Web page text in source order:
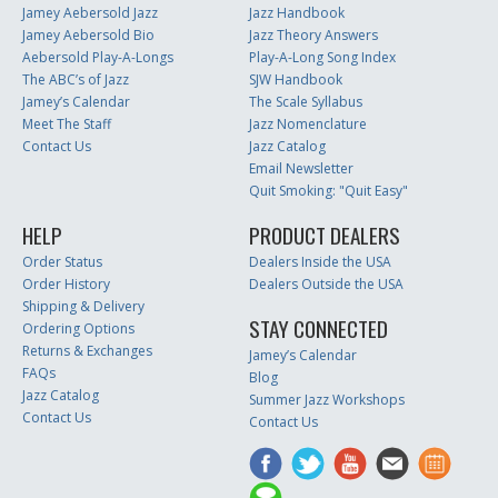
Jamey Aebersold Jazz
Jamey Aebersold Bio
Aebersold Play-A-Longs
The ABC’s of Jazz
Jamey’s Calendar
Meet The Staff
Contact Us
Jazz Handbook
Jazz Theory Answers
Play-A-Long Song Index
SJW Handbook
The Scale Syllabus
Jazz Nomenclature
Jazz Catalog
Email Newsletter
Quit Smoking: "Quit Easy"
HELP
Order Status
Order History
Shipping & Delivery
Ordering Options
Returns & Exchanges
FAQs
Jazz Catalog
Contact Us
PRODUCT DEALERS
Dealers Inside the USA
Dealers Outside the USA
STAY CONNECTED
Jamey’s Calendar
Blog
Summer Jazz Workshops
Contact Us